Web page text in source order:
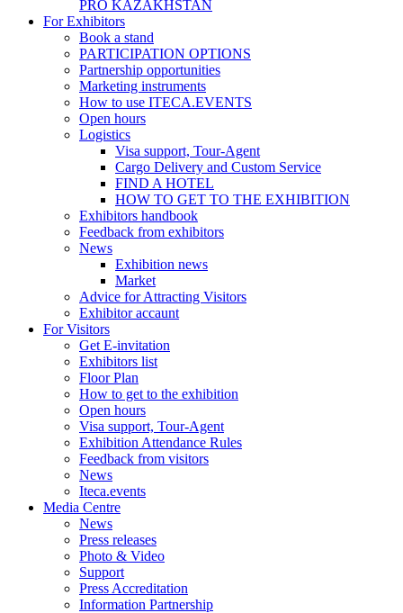
PRO KAZAKHSTAN
For Exhibitors
Book a stand
PARTICIPATION OPTIONS
Partnership opportunities
Marketing instruments
How to use ITECA.EVENTS
Open hours
Logistics
Visa support, Tour-Agent
Cargo Delivery and Custom Service
FIND A HOTEL
HOW TO GET TO THE EXHIBITION
Exhibitors handbook
Feedback from exhibitors
News
Exhibition news
Market
Advice for Attracting Visitors
Exhibitor accaunt
For Visitors
Get E-invitation
Exhibitors list
Floor Plan
How to get to the exhibition
Open hours
Visa support, Tour-Agent
Exhibition Attendance Rules
Feedback from visitors
News
Iteca.events
Media Centre
News
Press releases
Photo & Video
Support
Press Accreditation
Information Partnership